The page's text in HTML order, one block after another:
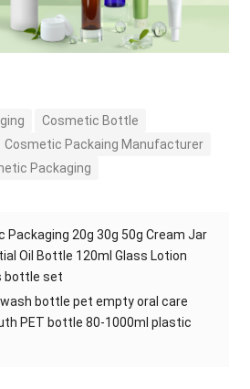
Cosmetic Bottle
Cosmetic Packaing Manufacturer
Packaging
Packaging 20g 30g 50g Cream Jar
Oil Bottle 120ml Glass Lotion
bottle set
bottle pet empty oral care
PET bottle 80-1000ml plastic